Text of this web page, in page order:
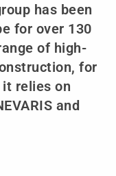
has been
for over 130
of high-
for
relies on
and